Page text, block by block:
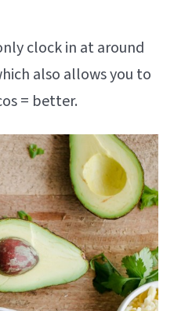
clock in at around
also allows you to
= better.